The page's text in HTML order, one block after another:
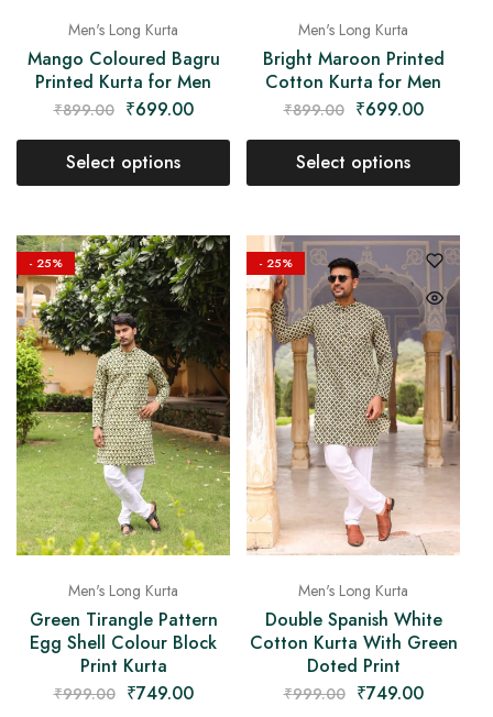
Men's Long Kurta
Mango Coloured Bagru
Printed Kurta for Men
₹899.00 ₹699.00
Select options
Men's Long Kurta
Bright Maroon Printed
Cotton Kurta for Men
₹899.00 ₹699.00
Select options
- 25%
Men's Long Kurta
Green Tirangle Pattern
Egg Shell Colour Block
Print Kurta
₹999.00 ₹749.00
- 25%
Men's Long Kurta
Double Spanish White
Cotton Kurta With Green
Doted Print
₹999.00 ₹749.00